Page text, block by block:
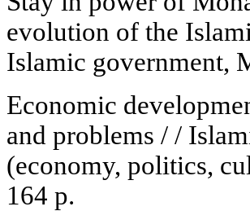
evolution of the
Islamic government,
Economic
and problems / /
(economy, politics,
164 p.